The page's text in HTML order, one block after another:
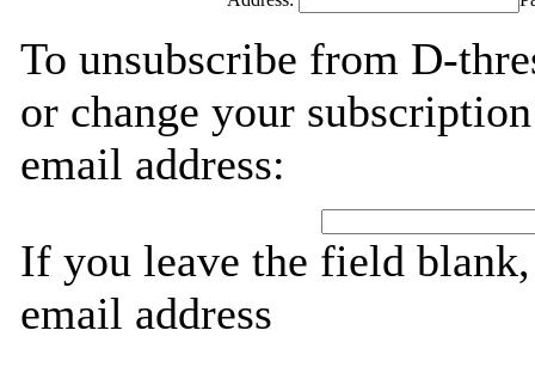
To unsubscribe from D-
or change your
email address:
If you leave the field
email address